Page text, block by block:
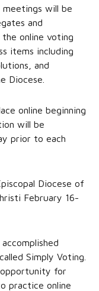
will be
and
online voting
items including
and
Diocese.
online beginning
will be
prior to each
Diocese of
February 16-
Simply Voting.
opportunity for
practice online